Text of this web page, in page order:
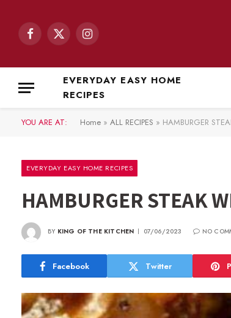
Facebook
X
Instagram
EVERYDAY EASY HOME
RECIPES
YOU ARE AT: Home » ALL RECIPES » HAMBURGER
EVERYDAY EASY HOME RECIPES
HAMBURGER STEAK
BY KING OF THE KITCHEN 07/06/2023 NO
Facebook Twitter